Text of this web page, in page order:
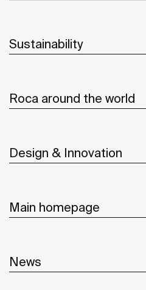
Sustainability
Roca around the world
Design & Innovation
Main homepage
News